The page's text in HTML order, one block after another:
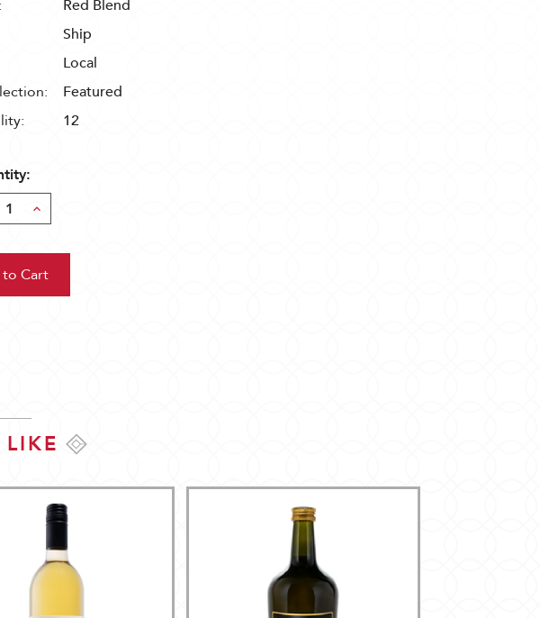
Red Blend
Ship
Local
Featured
12
Increase
Quantity: